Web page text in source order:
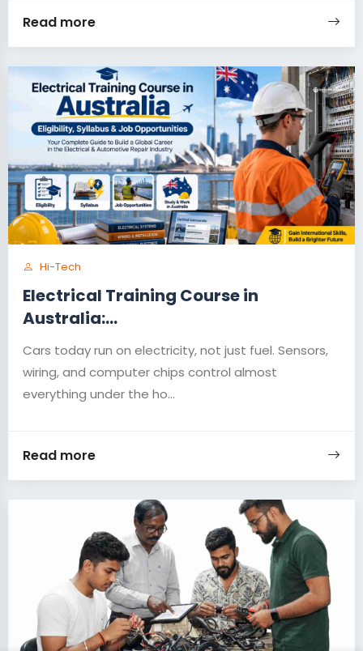
Read more
Hi-Tech
Electrical Training Course in
Australia:...
Cars today run on electricity, not just fuel. Sensors,
wiring, and computer chips control almost
everything under the ho...
Read more